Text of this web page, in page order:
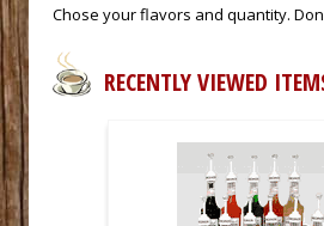
Chose your flavors and quantity.
RECENTLY VIEWED